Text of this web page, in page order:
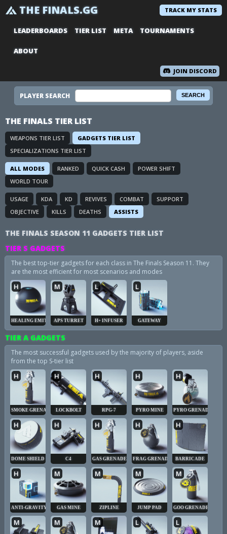
THE FINALS.GG TRACK MY STATS
LEADERBOARDS TIER LIST META TOURNAMENTS
ABOUT
JOIN DISCORD
PLAYER SEARCH
THE FINALS TIER LIST
WEAPONS TIER LIST
GADGETS TIER LIST
SPECIALIZATIONS TIER LIST
ALL MODES RANKED QUICK CASH
POWER SHIFT
WORLD TOUR
USAGE KDA KD REVIVES COMBAT
SUPPORT
OBJECTIVE
KILLS DEATHS ASSISTS
THE FINALS SEASON 11 GADGETS TIER LIST
TIER S GADGETS
The best top-tier gadgets for each class in The Finals Season 11. They
are the most efficient for most scenarios and modes
HEALING EMITTER
H
APS TURRET
M
H+ INFUSER
L
GATEWAY
L
TIER A GADGETS
The most successful gadgets used by the majority of players, aside
from the top S-tier list
SMOKE GRENADE
H
LOCKBOLT
H
RPG-7
H
PYRO MINE
H
PYRO GRENADE
H
DOME SHIELD
H
C4
H
GAS GRENADE
H
FRAG GRENADE
H
BARRICADE
H
ANTI-GRAVITY CUBE
H
GAS MINE
M
ZIPLINE
M
JUMP PAD
M
GOO GRENADE
M
M M M L L